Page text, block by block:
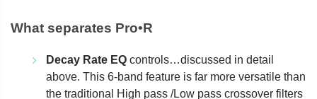
What separates Pro•R
Decay Rate EQ controls…discussed in detail
above. This 6-band feature is far more versatile than
the traditional High pass /Low pass crossover filters